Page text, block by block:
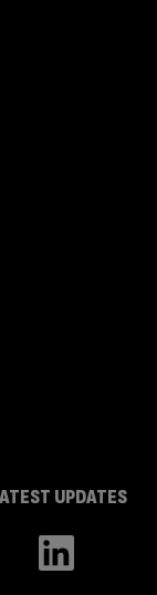
UPDATES